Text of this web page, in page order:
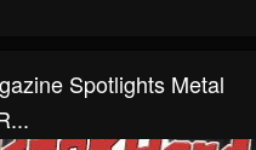
Spotlights Metal